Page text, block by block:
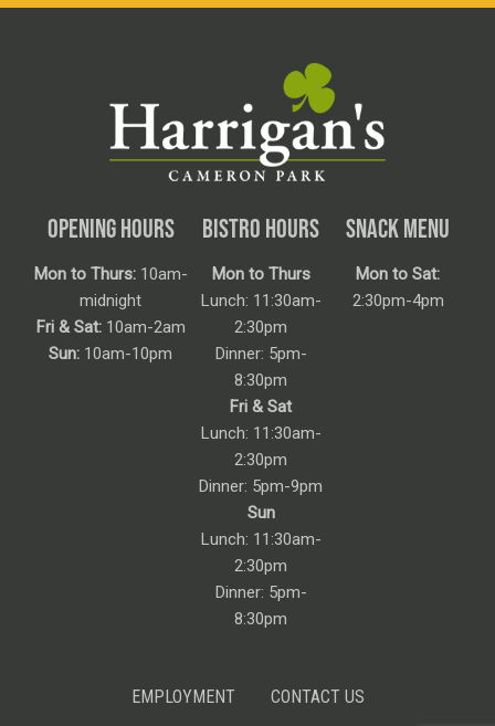
OPENING HOURS
Mon to Thurs:10am-
midnight
Fri & Sat:10am-2am
Sun: 10am-10pm
BISTRO HOURS
Mon to Thurs
Lunch: 11:30am-
2:30pm
Dinner: 5pm-
8:30pm
Fri & Sat
Lunch: 11:30am-
2:30pm
Dinner: 5pm-9pm
Sun
Lunch: 11:30am-
2:30pm
Dinner: 5pm-
8:30pm
SNACK MENU
Mon to Sat:
2:30pm-4pm
EMPLOYMENT CONTACT US